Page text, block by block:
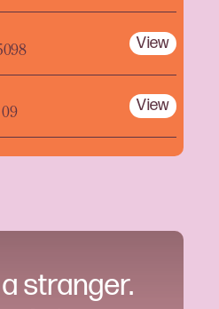
stranger.
View
View